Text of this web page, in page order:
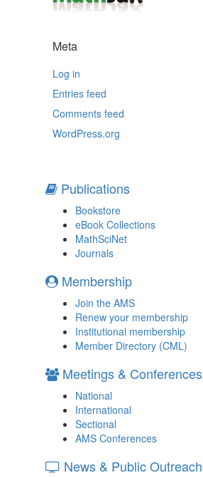
Meta
Log in
Entries feed
Comments feed
WordPress.org
Publications
Bookstore
eBook Collections
MathSciNet
Journals
Membership
Join the AMS
Renew your membership
Institutional membership
Member Directory (CML)
Meetings & Conferences
National
International
Sectional
AMS Conferences
News & Public Outreach